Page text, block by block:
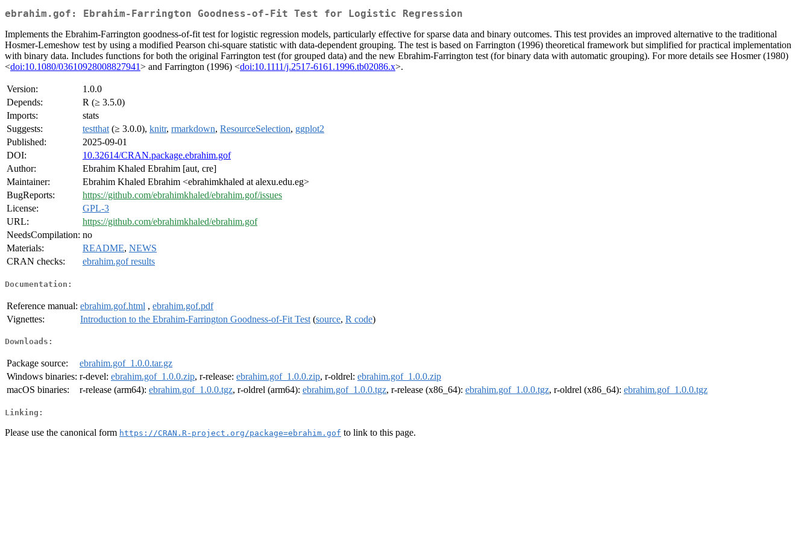
ebrahim.gof: Ebrahim-Farrington Goodness-of-Fit Test for Logistic Regression
Implements the Ebrahim-Farrington goodness-of-fit test for logistic regression models, particularly effective for sparse data and binary outcomes. This test provides an improved alternative to the traditional
Hosmer-Lemeshow test by using a modified Pearson chi-square statistic with data-dependent grouping. The test is based on Farrington (1996) theoretical framework but simplified for practical implementation
with binary data. Includes functions for both the original Farrington test (for grouped data) and the new Ebrahim-Farrington test (for binary data with automatic grouping). For more details see Hosmer (1980)
<doi:10.1080/03610928008827941> and Farrington (1996) <doi:10.1111/j.2517-6161.1996.tb02086.x>.
Version:
1.0.0
Depends:
R (≥ 3.5.0)
Imports:
stats
Suggests:
testthat (≥ 3.0.0), knitr, rmarkdown, ResourceSelection, ggplot2
Published:
2025-09-01
DOI:
10.32614/CRAN.package.ebrahim.gof
Author:
Ebrahim Khaled Ebrahim [aut, cre]
Maintainer:
Ebrahim Khaled Ebrahim <ebrahimkhaled at alexu.edu.eg>
BugReports:
https://github.com/ebrahimkhaled/ebrahim.gof/issues
License:
GPL-3
URL:
https://github.com/ebrahimkhaled/ebrahim.gof
NeedsCompilation: no
Materials:
README, NEWS
CRAN checks:
ebrahim.gof results
Documentation:
Reference manual: ebrahim.gof.html , ebrahim.gof.pdf
Vignettes:
Introduction to the Ebrahim-Farrington Goodness-of-Fit Test (source, R code)
Downloads:
Package source:
ebrahim.gof_1.0.0.tar.gz
Windows binaries: r-devel: ebrahim.gof_1.0.0.zip, r-release: ebrahim.gof_1.0.0.zip, r-oldrel: ebrahim.gof_1.0.0.zip
macOS binaries:
r-release (arm64): ebrahim.gof_1.0.0.tgz, r-oldrel (arm64): ebrahim.gof_1.0.0.tgz, r-release (x86_64): ebrahim.gof_1.0.0.tgz, r-oldrel (x86_64): ebrahim.gof_1.0.0.tgz
Linking:
Please use the canonical form https://CRAN.R-project.org/package=ebrahim.gof to link to this page.